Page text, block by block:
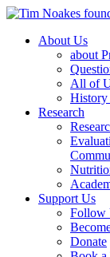
About Us
about
All of
History
Research
Support Us
Follow
Donate